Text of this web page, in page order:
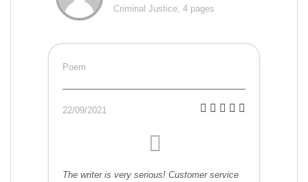
Criminal Justice, 4 pages
Poem
22/09/2021
The writer is very serious! Customer service